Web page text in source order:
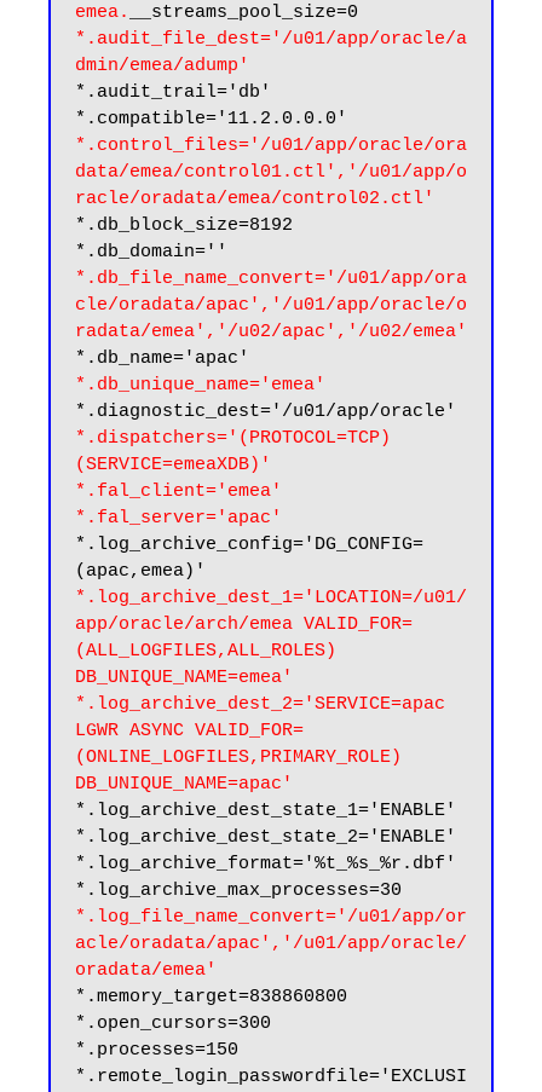
emea.
*.audit_file_dest='/u01/app/oracle/a
dmin/emea/adump'
*.audit_trail='db'
*.control_files='/u01/app/oracle/ora
data/emea/control01.ctl','/u01/app/o
racle/oradata/emea/control02.ctl'
*.db_block_size=8192
*.db_file_name_convert='/u01/app/ora
cle/oradata/apac','/u01/app/oracle/o
radata/emea','/u02/apac','/u02/emea'
*.db_unique_name='emea'
*.dispatchers='(PROTOCOL=TCP)
(SERVICE=emeaXDB)'
*.fal_client='emea'
*.fal_server='apac'
*.log_archive_config='DG_CONFIG=
*.log_archive_dest_1='LOCATION=/u01/
app/oracle/arch/emea VALID_FOR=
(ALL_LOGFILES,ALL_ROLES)
DB_UNIQUE_NAME=emea'
*.log_archive_dest_2='SERVICE=apac
LGWR ASYNC VALID_FOR=
(ONLINE_LOGFILES,PRIMARY_ROLE)
DB_UNIQUE_NAME=apac'
*.log_archive_dest_state_1='ENABLE'
*.log_archive_dest_state_2='ENABLE'
*.log_archive_format='%t_%s_%r.dbf'
*.log_file_name_convert='/u01/app/or
acle/oradata/apac','/u01/app/oracle/
oradata/emea'
*.memory_target=838860800
*.open_cursors=300
*.processes=150
*.remote_login_passwordfile='EXCLUSI